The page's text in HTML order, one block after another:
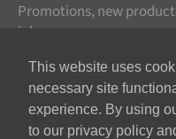
This website uses
necessary site
experience. By using
to our privacy policy
Promotions, new
inbox.